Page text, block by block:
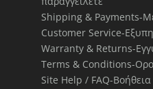
Shipping & Payments-
Customer Service-
Warranty & Returns-
Terms & Conditions-
Site Help / FAQ-Βοήθεια